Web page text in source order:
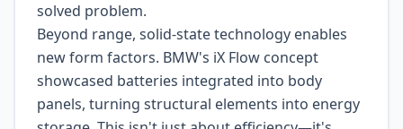
solved problem.
Beyond range, solid-state technology enables
new form factors. BMW's iX Flow concept
showcased batteries integrated into body
panels, turning structural elements into energy